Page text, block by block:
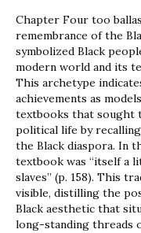
Chapter Four too
remembrance of the
symbolized Black
modern world and its
This archetype
achievements as
textbooks that sought
political life by
the Black diaspora. In
textbook was “itself a
slaves” (p. 158). This
visible, distilling the
Black aesthetic that
long-standing threads